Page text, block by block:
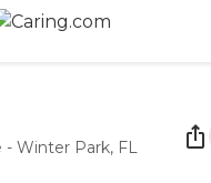
- Winter Park, FL